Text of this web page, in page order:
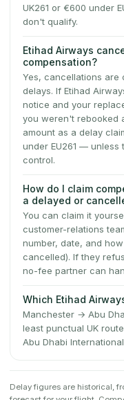
UK261 or €600 under
don't qualify.
Etihad Airways
compensation?
Yes, cancellations are
delays. If Etihad
notice and your
you weren't rebooked
amount as a delay
under EU261 —
control.
How do I claim
a delayed or
You can claim it
customer-relations
number, date, and
cancelled). If they
no-fee partner can
Which Etihad
Manchester → Abu
least punctual UK
Abu Dhabi
Delay figures are historical,